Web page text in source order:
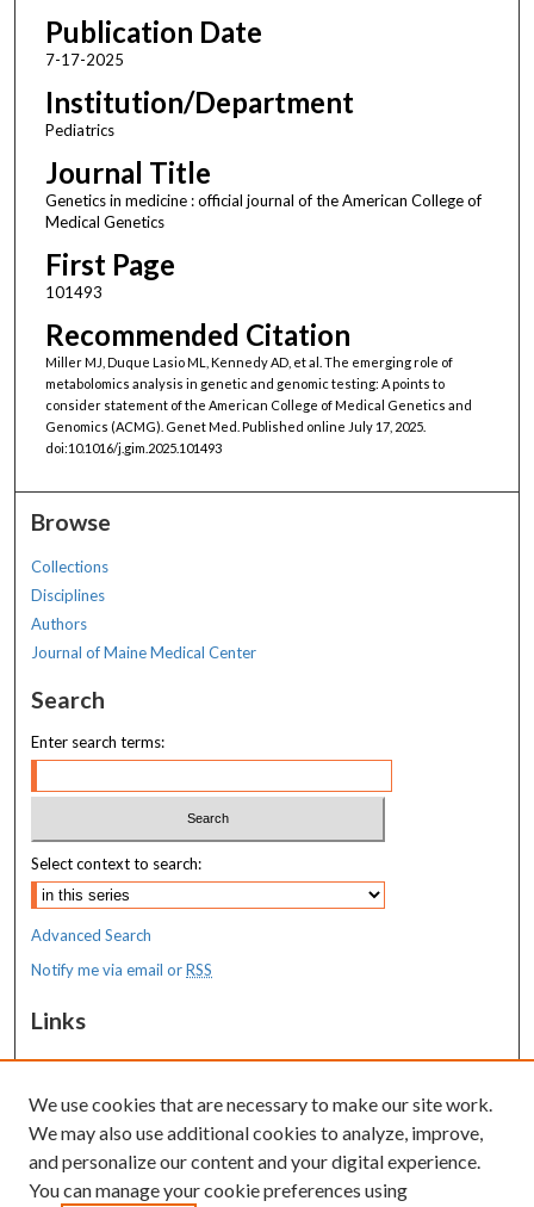
Publication Date
7-17-2025
Institution/Department
Pediatrics
Journal Title
Genetics in medicine : official journal of the American College of
Medical Genetics
First Page
101493
Recommended Citation
Miller MJ, Duque Lasio ML, Kennedy AD, et al. The emerging role of
metabolomics analysis in genetic and genomic testing: A points to
consider statement of the American College of Medical Genetics and
Genomics (ACMG). Genet Med. Published online July 17, 2025.
doi:10.1016/j.gim.2025.101493
Browse
Collections
Disciplines
Authors
Journal of Maine Medical Center
Search
Enter search terms:
Select context to search:
Advanced Search
Notify me via email orRSS
Links
MaineHealth Maine Medical Center
Resources
MaineHealth Library & Learning
Commons
We use cookies that are necessary to make our site work.
We may also use additional cookies to analyze, improve,
and personalize our content and your digital experience.
You can manage your cookie preferences using